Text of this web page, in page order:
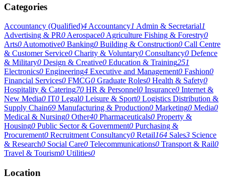
Categories
Accountancy (Qualified)4Accountancy1 Admin & Secretarial1
Advertising & PR0Aerospace0Agriculture Fishing & Forestry0
Arts0Automotive0 Banking0 Building & Construction0 Call Centre
& Customer Service0 Charity & Voluntary0 Consultancy0 Defence
& Military0 Design & Creative0 Education & Training251
Electronics0 Engineering4 Executive and Management0 Fashion0
Financial Services0 FMCG0 Graduate Roles0 Health & Safety0
Hospitality & Catering70 HR & Personnel0 Insurance0 Internet &
New Media0 IT0 Legal0 Leisure & Sport0 Logistics Distribution &
Supply Chain69 Manufacturing & Production0 Marketing0 Media0
Medical & Nursing0 Other40 Pharmaceuticals0 Property &
Housing0 Public Sector & Government0 Purchasing &
Procurement0 Recruitment Consultancy0 Retail164 Sales3 Science
& Research0 Social Care0 Telecommunications0 Transport & Rail0
Travel & Tourism0 Utilities0
Location